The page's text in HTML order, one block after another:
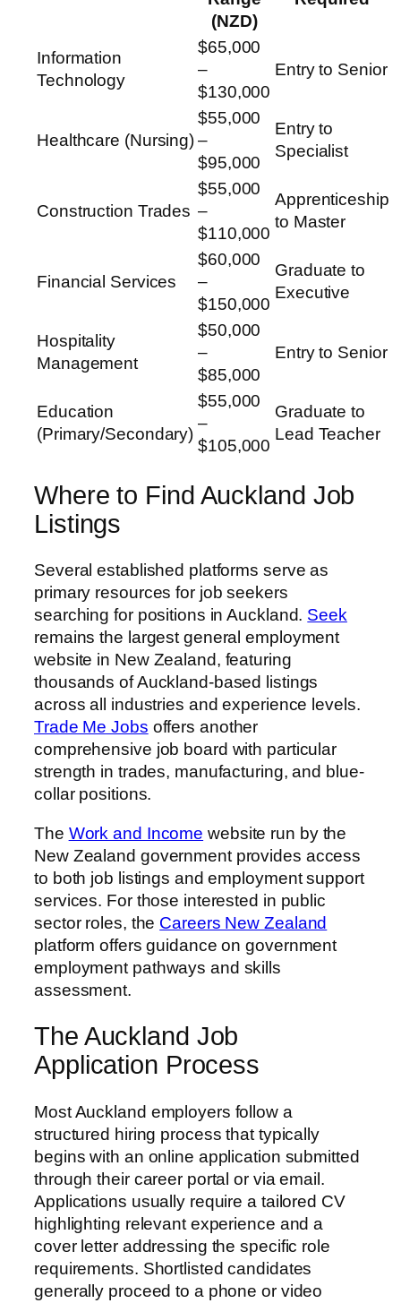
(NZD)
Information
Technology
$65,000
–
$130,000
Entry to Senior
Healthcare (Nursing)
$55,000
–
$95,000
Entry to
Specialist
Construction Trades
$55,000
–
$110,000
Apprenticeship
to Master
Financial Services
$60,000
–
$150,000
Graduate to
Executive
Hospitality
Management
$50,000
–
$85,000
Entry to Senior
Education
(Primary/Secondary)
$55,000
–
$105,000
Graduate to
Lead Teacher
Where to Find Auckland Job
Listings
Several established platforms serve as
primary resources for job seekers
searching for positions in Auckland. Seek
remains the largest general employment
website in New Zealand, featuring
thousands of Auckland-based listings
across all industries and experience levels.
Trade Me Jobs offers another
comprehensive job board with particular
strength in trades, manufacturing, and blue-
collar positions.
The Work and Income website run by the
New Zealand government provides access
to both job listings and employment support
services. For those interested in public
sector roles, the Careers New Zealand
platform offers guidance on government
employment pathways and skills
assessment.
The Auckland Job
Application Process
Most Auckland employers follow a
structured hiring process that typically
begins with an online application submitted
through their career portal or via email.
Applications usually require a tailored CV
highlighting relevant experience and a
cover letter addressing the specific role
requirements. Shortlisted candidates
generally proceed to a phone or video